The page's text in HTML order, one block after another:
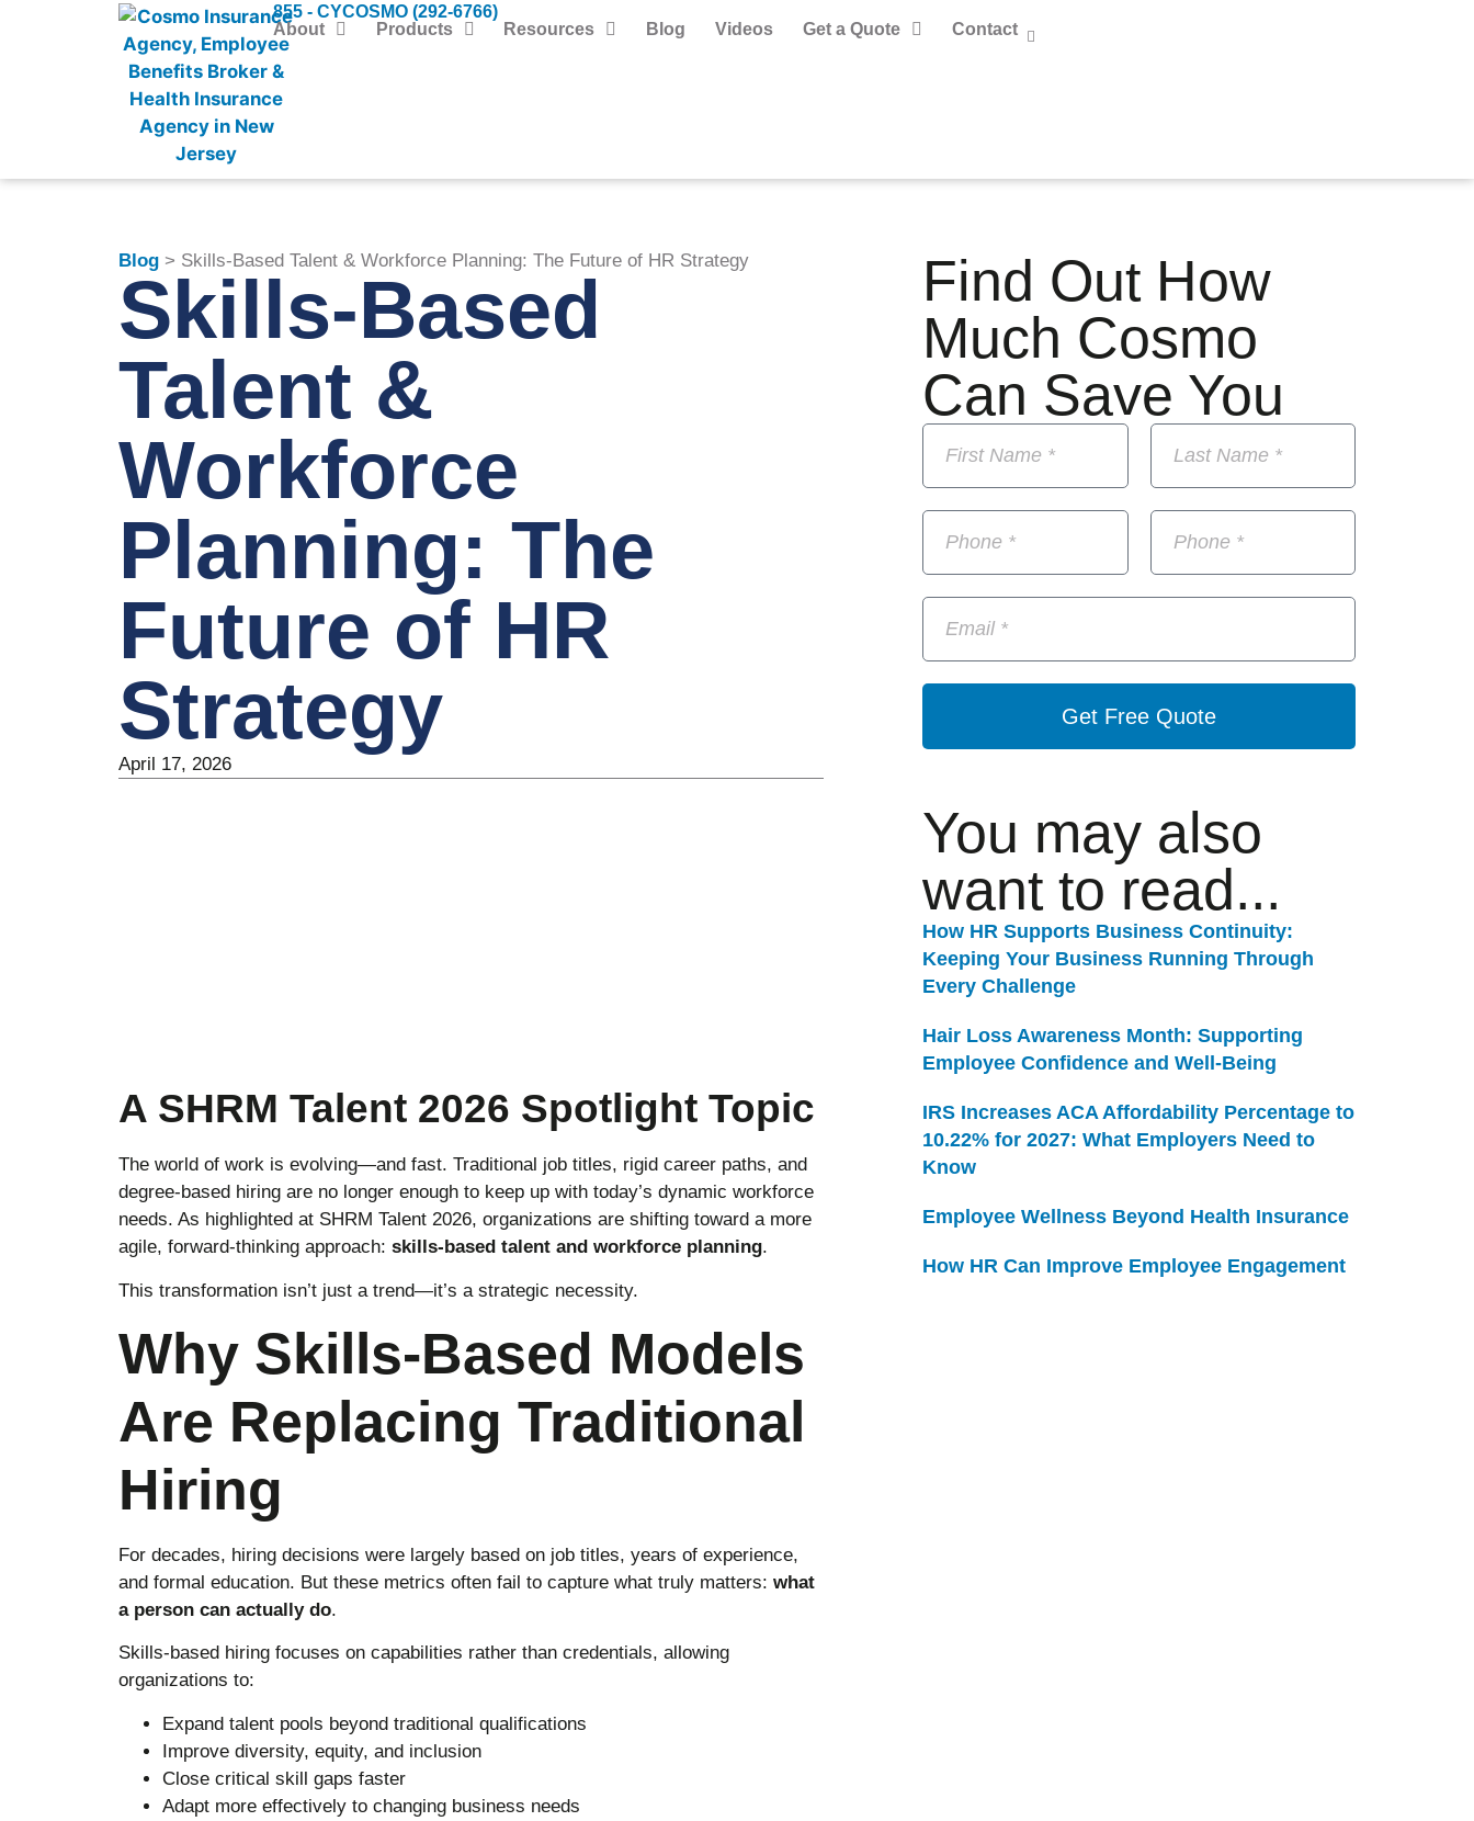
855 - CYCOSMO (292-6766)
About
Products Resources Blog Videos Get a Quote Contact
Blog> Skills-Based Talent & Workforce Planning: The Future of HR Strategy
Skills-Based
Talent &
Workforce
Planning: The
Future of HR
Strategy
April 17, 2026
A SHRM Talent 2026 Spotlight Topic
The world of work is evolving—and fast. Traditional job titles, rigid career paths, and
degree-based hiring are no longer enough to keep up with today’s dynamic workforce
needs. As highlighted at SHRM Talent 2026, organizations are shifting toward a more
agile, forward-thinking approach: skills-based talent and workforce planning.
This transformation isn’t just a trend—it’s a strategic necessity.
Why Skills-Based Models
Are Replacing Traditional
Hiring
For decades, hiring decisions were largely based on job titles, years of experience,
and formal education. But these metrics often fail to capture what truly matters: what
a person can actually do.
Skills-based hiring focuses on capabilities rather than credentials, allowing
organizations to:
Expand talent pools beyond traditional qualifications
Improve diversity, equity, and inclusion
Close critical skill gaps faster
Adapt more effectively to changing business needs
Find Out How
Much Cosmo
Can Save You
Get Free Quote
You may also
want to read...
How HR Supports Business Continuity:
Keeping Your Business Running Through
Every Challenge
Hair Loss Awareness Month: Supporting
Employee Confidence and Well-Being
IRS Increases ACA Affordability Percentage to
10.22% for 2027: What Employers Need to
Know
Employee Wellness Beyond Health Insurance
How HR Can Improve Employee Engagement